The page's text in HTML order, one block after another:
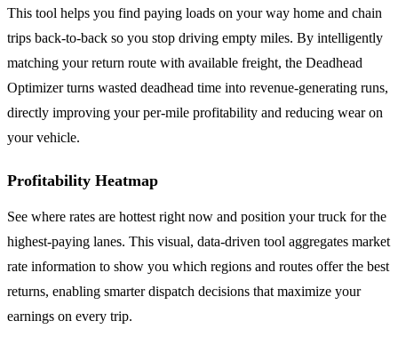
This tool helps you find paying loads on your way home and chain
trips back-to-back so you stop driving empty miles. By intelligently
matching your return route with available freight, the Deadhead
Optimizer turns wasted deadhead time into revenue-generating runs,
directly improving your per-mile profitability and reducing wear on
your vehicle.
Profitability Heatmap
See where rates are hottest right now and position your truck for the
highest-paying lanes. This visual, data-driven tool aggregates market
rate information to show you which regions and routes offer the best
returns, enabling smarter dispatch decisions that maximize your
earnings on every trip.